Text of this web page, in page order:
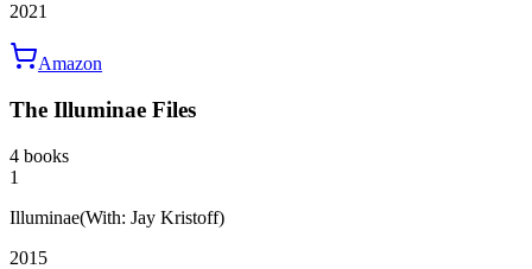
2021
Amazon
The Illuminae Files
4 books
1
Illuminae(With: Jay Kristoff)
2015